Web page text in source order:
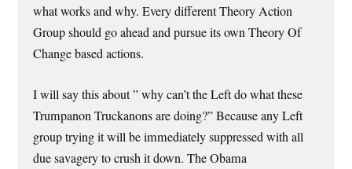
what works and why. Every different Theory Action
Group should go ahead and pursue its own Theory Of
Change based actions.
I will say this about ” why can’t the Left do what these
Trumpanon Truckanons are doing?” Because any Left
group trying it will be immediately suppressed with all
due savagery to crush it down. The Obama